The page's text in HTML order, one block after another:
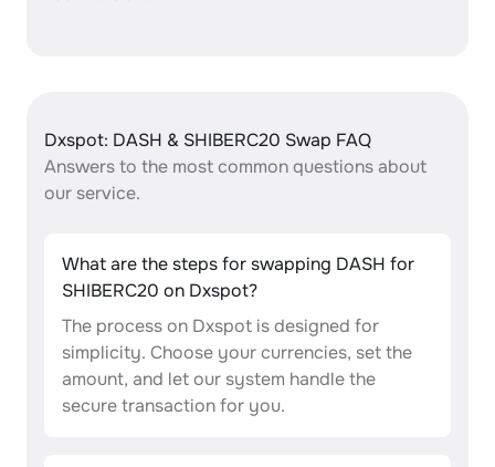
Dxspot: DASH & SHIBERC20 Swap FAQ
Answers to the most common questions about
our service.
What are the steps for swapping DASH for
SHIBERC20 on Dxspot?
The process on Dxspot is designed for
simplicity. Choose your currencies, set the
amount, and let our system handle the
secure transaction for you.